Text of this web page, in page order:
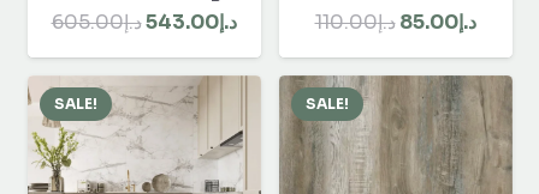
د.إ605.00
Original
price
was:
د.إ543.00
Current
price
د.إ543.00.
د.إ110.00
Original
price
was:
د.إ110.00.
د.إ85.00
price
is:
SALE! SALE!